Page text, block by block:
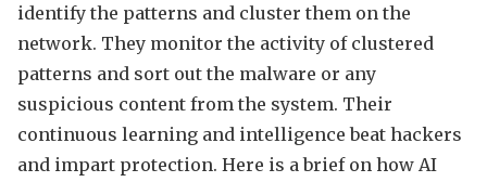
identify the patterns and cluster them on the
network. They monitor the activity of clustered
patterns and sort out the malware or any
suspicious content from the system. Their
continuous learning and intelligence beat hackers
and impart protection. Here is a brief on how AI